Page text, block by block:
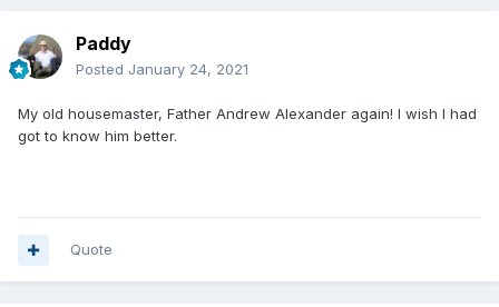
Paddy
Posted January 24, 2021
My old housemaster, Father Andrew Alexander again! I wish I had
got to know him better.
Quote